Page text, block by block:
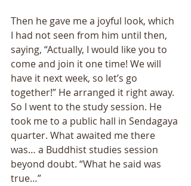
Then he gave me a joyful look, which
I had not seen from him until then,
saying, “Actually, I would like you to
come and join it one time! We will
have it next week, so let’s go
together!” He arranged it right away.
So I went to the study session. He
took me to a public hall in Sendagaya
quarter. What awaited me there
was… a Buddhist studies session
beyond doubt. “What he said was
true…”